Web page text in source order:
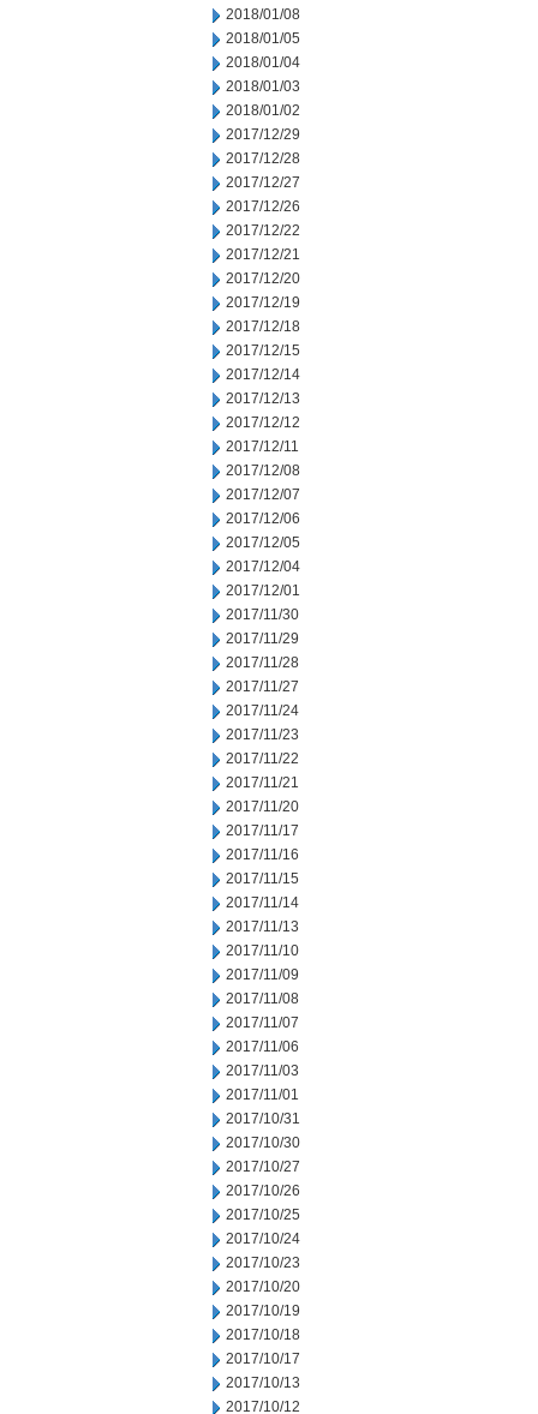
2018/01/08
2018/01/05
2018/01/04
2018/01/03
2018/01/02
2017/12/29
2017/12/28
2017/12/27
2017/12/26
2017/12/22
2017/12/21
2017/12/20
2017/12/19
2017/12/18
2017/12/15
2017/12/14
2017/12/13
2017/12/12
2017/12/11
2017/12/08
2017/12/07
2017/12/06
2017/12/05
2017/12/04
2017/12/01
2017/11/30
2017/11/29
2017/11/28
2017/11/27
2017/11/24
2017/11/23
2017/11/22
2017/11/21
2017/11/20
2017/11/17
2017/11/16
2017/11/15
2017/11/14
2017/11/13
2017/11/10
2017/11/09
2017/11/08
2017/11/07
2017/11/06
2017/11/03
2017/11/01
2017/10/31
2017/10/30
2017/10/27
2017/10/26
2017/10/25
2017/10/24
2017/10/23
2017/10/20
2017/10/19
2017/10/18
2017/10/17
2017/10/13
2017/10/12